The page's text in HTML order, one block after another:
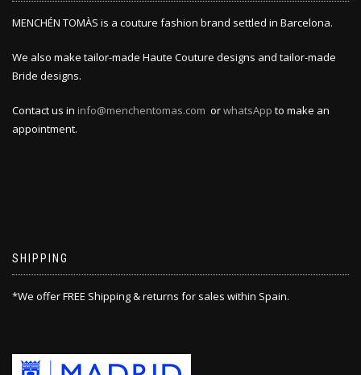
MENCHÉN TOMÀS is a couture fashion brand settled in Barcelona.
We also make tailor-made Haute Couture designs and tailor-made
Bride designs.
Contact us in info@menchentomas.com orwhatsApp to make an
appointment.
SHIPPING
*We offer FREE Shipping & returns for sales within Spain.